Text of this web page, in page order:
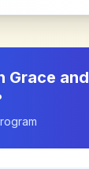
Grace and